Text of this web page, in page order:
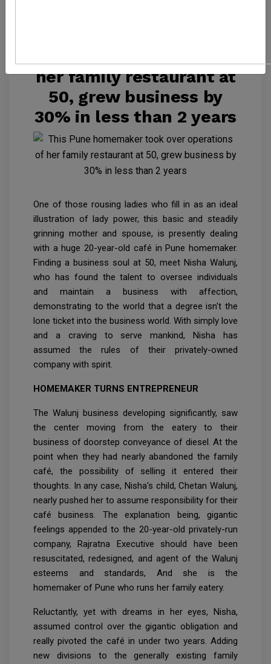
her family restaurant at
50, grew business by
30% in less than 2 years
One of those rousing ladies who fill in as an ideal
illustration of lady power, this basic and steadily
grinning mother and spouse, is presently dealing
with a huge 20-year-old café in Pune homemaker.
Finding a business soul at 50, meet Nisha Walunj,
who has found the talent to oversee individuals
and maintain a business with affection,
demonstrating to the world that a degree isn't the
lone ticket into the business world. With simply love
and a craving to serve mankind, Nisha has
assumed the rules of their privately-owned
company with spirit.
HOMEMAKER TURNS ENTREPRENEUR
The Walunj business developing significantly, saw
the center moving from the eatery to their
business of doorstep conveyance of diesel. At the
point when they had nearly abandoned the family
café, the possibility of selling it entered their
thoughts. In any case, Nisha's child, Chetan Walunj,
nearly pushed her to assume responsibility for their
café business. The explanation being, gigantic
feelings appended to the 20-year-old privately-run
company, Rajratna Executive should have been
resuscitated, redesigned, and agent of the Walunj
esteems and standards, And she is the
homemaker of Pune who runs her family eatery.
Reluctantly, yet with dreams in her eyes, Nisha,
assumed control over the gigantic obligation and
really pivoted the café in under two years. Adding
new divisions to the generally existing family